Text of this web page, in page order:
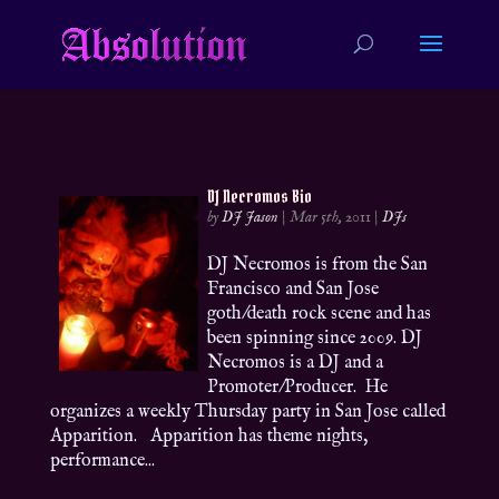
DJ Necromos Bio
byDJ Jason |Mar 5th, 2011 |DJs
DJ Necromos is from the San
Francisco and San Jose
goth/death rock scene and has
been spinning since 2009. DJ
Necromos is a DJ and a
Promoter/Producer. He
organizes a weekly Thursday party in San Jose called
Apparition. Apparition has theme nights,
performance...